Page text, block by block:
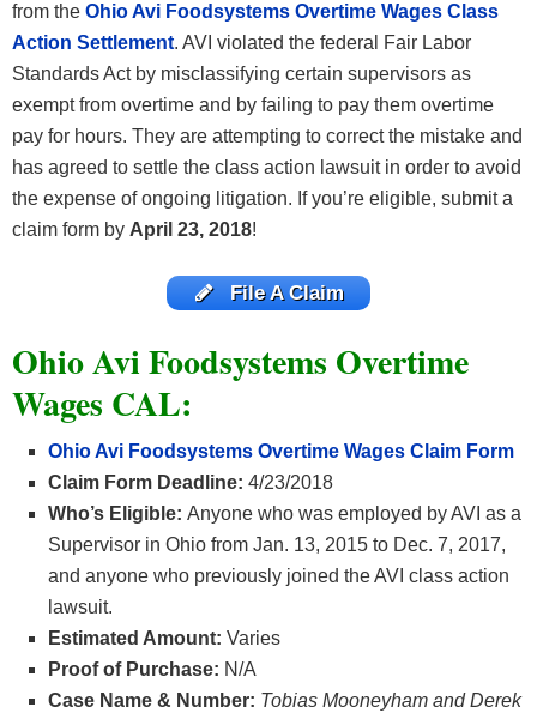
from the Ohio Avi Foodsystems Overtime Wages Class
Action Settlement. AVI violated the federal Fair Labor
Standards Act by misclassifying certain supervisors as
exempt from overtime and by failing to pay them overtime
pay for hours. They are attempting to correct the mistake and
has agreed to settle the class action lawsuit in order to avoid
the expense of ongoing litigation. If you’re eligible, submit a
claim form by April 23, 2018!
File A Claim
Ohio Avi Foodsystems Overtime
Wages CAL:
Ohio Avi Foodsystems Overtime Wages Claim Form
Claim Form Deadline: 4/23/2018
Who’s Eligible: Anyone who was employed by AVI as a
Supervisor in Ohio from Jan. 13, 2015 to Dec. 7, 2017,
and anyone who previously joined the AVI class action
lawsuit.
Estimated Amount: Varies
Proof of Purchase: N/A
Case Name & Number: Tobias Mooneyham and Derek